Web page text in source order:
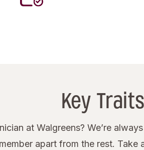
Key Traits
at Walgreens? We’re
apart from the rest. Take